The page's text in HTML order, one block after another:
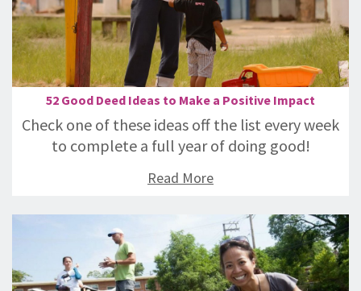
52 Good Deed Ideas to Make a Positive Impact
Check one of these ideas off the list every week
to complete a full year of doing good!
Read More